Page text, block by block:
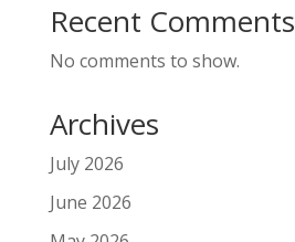
Recent Comments
No comments to show.
Archives
July 2026
June 2026